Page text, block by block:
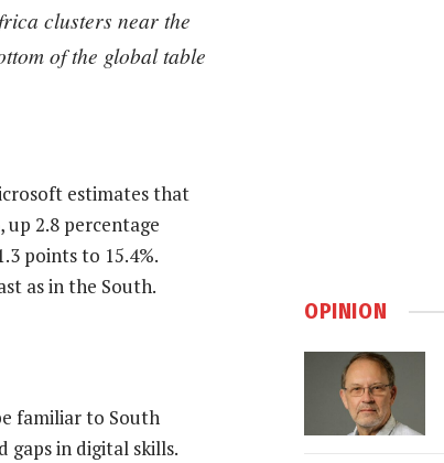
clusters near the
of the global table
estimates that
2.8 percentage
points to 15.4%.
as in the South.
familiar to South
in digital skills.
OPINION